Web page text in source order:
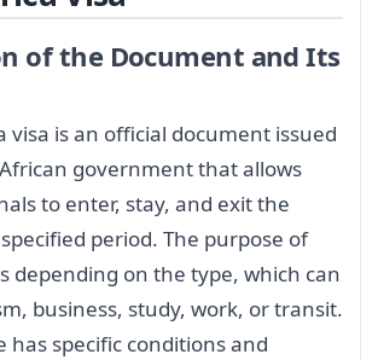
of the Document and Its
visa is an official document issued
government that allows
to enter, stay, and exit the
period. The purpose of
depending on the type, which can
business, study, work, or transit.
has specific conditions and